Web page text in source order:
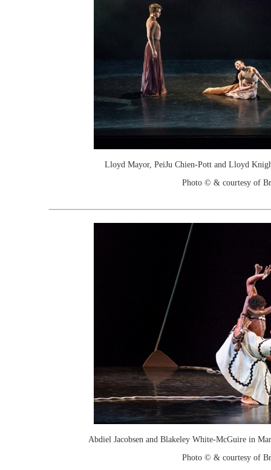
Lloyd Mayor, PeiJu Chien-Pott and Lloyd
Photo © & courtesy of
Abdiel Jacobsen and Blakeley White-McGuire in
Photo © & courtesy of